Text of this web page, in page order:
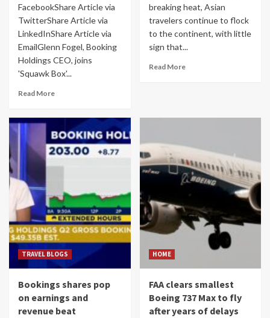
FacebookShare Article via
TwitterShare Article via
LinkedInShare Article via
EmailGlenn Fogel, Booking
Holdings CEO, joins
'Squawk Box'...
Read More
breaking heat, Asian
travelers continue to flock
to the continent, with little
sign that...
Read More
TRAVEL BLOGS
Bookings shares pop
on earnings and
revenue beat
HOME
FAA clears smallest
Boeing 737 Max to fly
after years of delays